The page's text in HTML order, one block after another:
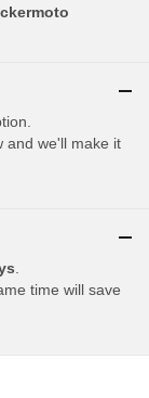
and we'll make it
time will save